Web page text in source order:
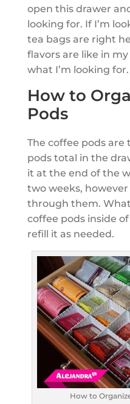
open this drawer
looking for. If I’m
tea bags are right
flavors are like in
what I’m looking for.
How to
Pods
The coffee pods are
pods total in the
it at the end of the
two weeks,
through them.
coffee pods inside
refill it as needed.
How to